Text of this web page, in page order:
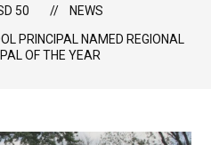
50
NEWS
PRINCIPAL NAMED REGIONAL
OF THE YEAR